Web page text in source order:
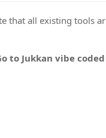
that all existing tools
to Jukkan vibe